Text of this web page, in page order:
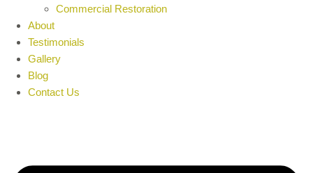
Commercial Restoration
About
Testimonials
Gallery
Blog
Contact Us